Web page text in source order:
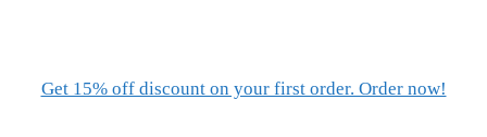
Get 15% off discount on your first order. Order now!